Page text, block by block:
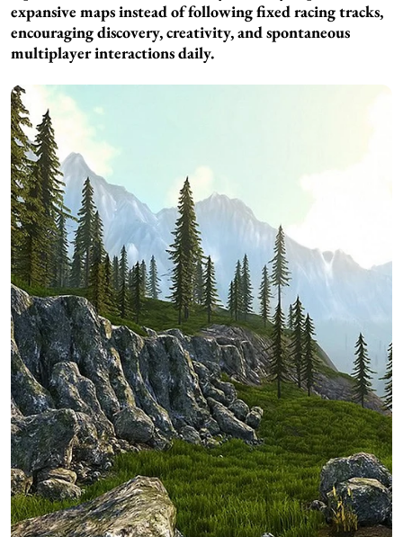
expansive maps instead of following fixed racing tracks,
encouraging discovery, creativity, and spontaneous
multiplayer interactions daily.